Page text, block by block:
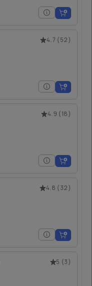
4.7 (52)
4.9 (18)
4.8 (32)
5 (3)